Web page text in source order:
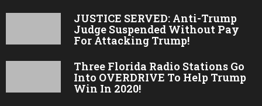
JUSTICE SERVED: Anti-Trump
Judge Suspended Without Pay
For Attacking Trump!
Three Florida Radio Stations Go
Into OVERDRIVE To Help Trump
Win In 2020!